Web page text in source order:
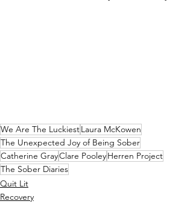
We Are The LuckiestLaura McKowen
The Unexpected Joy of Being Sober
Catherine GrayClare PooleyHerren Project
The Sober Diaries
Quit Lit
Recovery